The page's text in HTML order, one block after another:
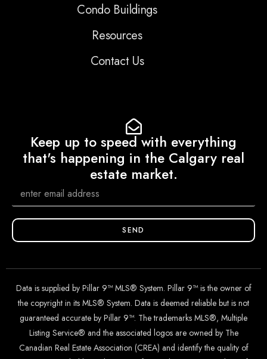
Condo Buildings
Resources
Contact Us
Keep up to speed with everything
that's happening in the Calgary real
estate market.
SEND
Data is supplied by Pillar 9™ MLS® System. Pillar 9™ is the owner of
the copyright in its MLS® System. Data is deemed reliable but is not
guaranteed accurate by Pillar 9™. The trademarks MLS®, Multiple
Listing Service® and the associated logos are owned by The
Canadian Real Estate Association (CREA) and identify the quality of